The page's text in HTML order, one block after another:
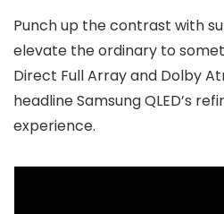
Punch up the contrast with
elevate the ordinary to
Direct Full Array and Dolby
headline Samsung QLED’s
experience.